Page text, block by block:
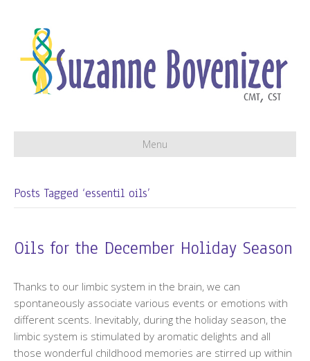
Menu
Posts Tagged ‘essentil oils’
Oils for the December Holiday Season
Thanks to our limbic system in the brain, we can
spontaneously associate various events or emotions with
different scents. Inevitably, during the holiday season, the
limbic system is stimulated by aromatic delights and all
those wonderful childhood memories are stirred up within